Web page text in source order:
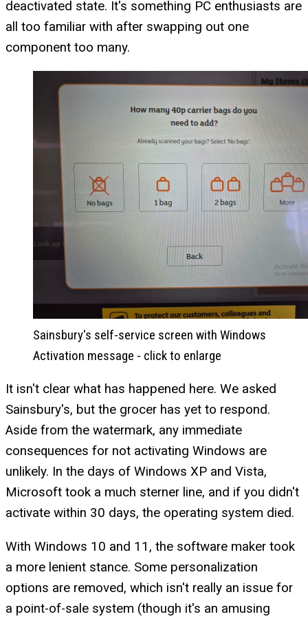
deactivated state. It's something PC enthusiasts are
all too familiar with after swapping out one
component too many.
Sainsbury's self-service screen with Windows
Activation message - click to enlarge
It isn't clear what has happened here. We asked
Sainsbury's, but the grocer has yet to respond.
Aside from the watermark, any immediate
consequences for not activating Windows are
unlikely. In the days of Windows XP and Vista,
Microsoft took a much sterner line, and if you didn't
activate within 30 days, the operating system died.
With Windows 10 and 11, the software maker took
a more lenient stance. Some personalization
options are removed, which isn't really an issue for
a point-of-sale system (though it's an amusing